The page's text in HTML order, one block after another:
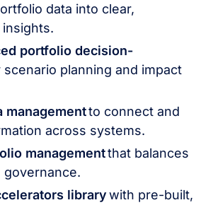
data into clear,
portfolio decision-
scenario planning and impact
managementto connect and
across systems.
managementthat balances
governance.
librarywith pre-built,